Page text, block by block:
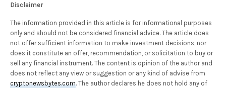
Disclaimer
The information provided in this article is for informational purposes
only and should not be considered financial advice. The article does
not offer sufficient information to make investment decisions, nor
does it constitute an offer, recommendation, or solicitation to buy or
sell any financial instrument. The content is opinion of the author and
does not reflect any view or suggestion or any kind of advise from
cryptonewsbytes.com. The author declares he does not hold any of